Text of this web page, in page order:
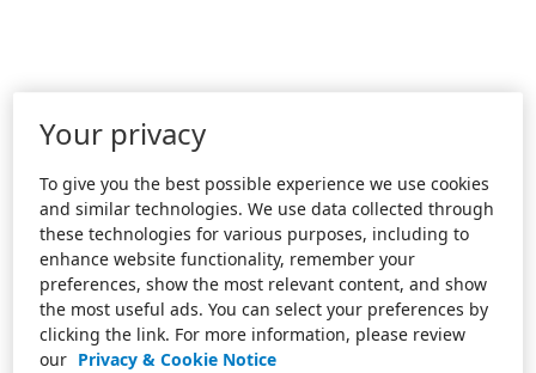
Your privacy
To give you the best possible experience we use cookies
and similar technologies. We use data collected through
these technologies for various purposes, including to
enhance website functionality, remember your
preferences, show the most relevant content, and show
the most useful ads. You can select your preferences by
clicking the link. For more information, please review
our Privacy & Cookie Notice